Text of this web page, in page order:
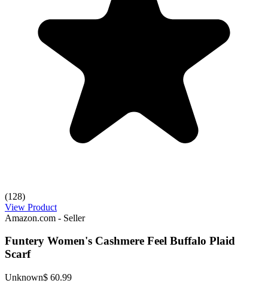
(128)
View Product
Amazon.com - Seller
Funtery Women's Cashmere Feel Buffalo Plaid
Scarf
Unknown$ 60.99